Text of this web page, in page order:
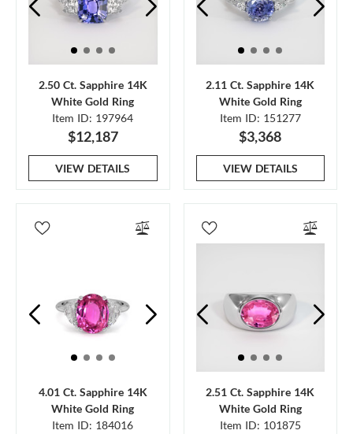
2.50 Ct. Sapphire 14K
White Gold Ring
Item ID: 197964
$12,187
VIEW DETAILS
2.11 Ct. Sapphire 14K
White Gold Ring
Item ID: 151277
$3,368
VIEW DETAILS
4.01 Ct. Sapphire 14K
White Gold Ring
Item ID: 184016
2.51 Ct. Sapphire 14K
White Gold Ring
Item ID: 101875